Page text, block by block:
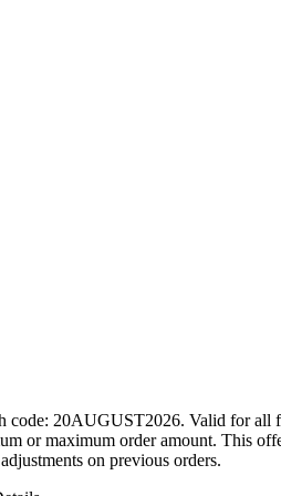
20AUGUST2026. Valid for
or maximum order amount. This
on previous orders.